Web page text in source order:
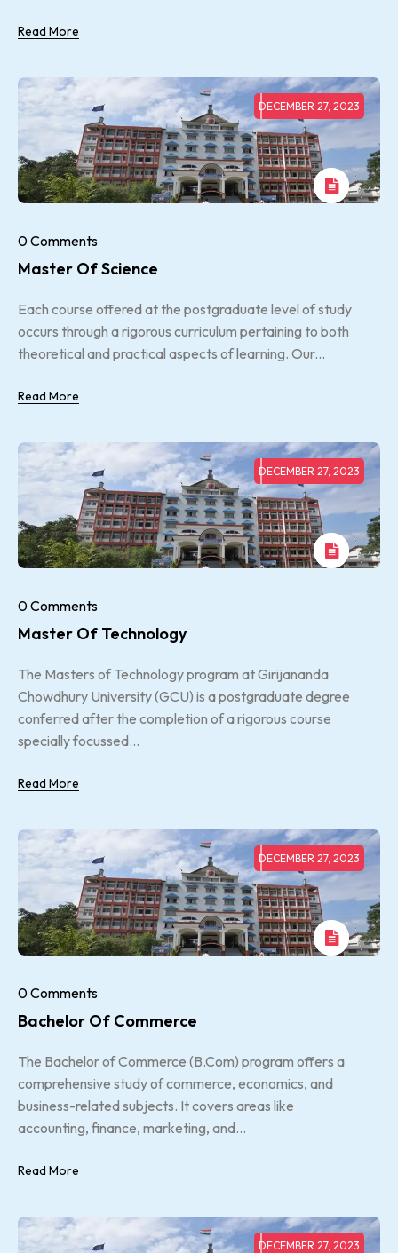
Read More
DECEMBER 27, 2023
0 Comments
Master Of Science
Each course offered at the postgraduate level of study
occurs through a rigorous curriculum pertaining to both
theoretical and practical aspects of learning. Our...
Read More
DECEMBER 27, 2023
0 Comments
Master Of Technology
The Masters of Technology program at Girijananda
Chowdhury University (GCU) is a postgraduate degree
conferred after the completion of a rigorous course
specially focussed...
Read More
DECEMBER 27, 2023
0 Comments
Bachelor Of Commerce
The Bachelor of Commerce (B.Com) program offers a
comprehensive study of commerce, economics, and
business-related subjects. It covers areas like
accounting, finance, marketing, and...
Read More
DECEMBER 27, 2023